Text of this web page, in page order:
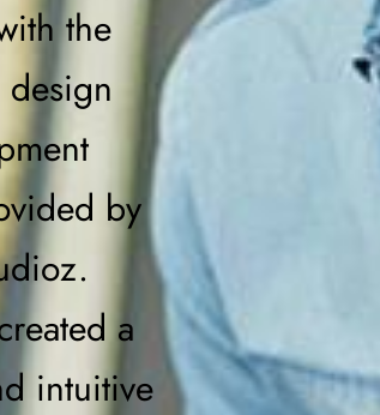
the
by
a
intuitive